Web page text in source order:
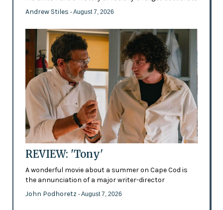
Andrew Stiles - August 7, 2026
REVIEW: 'Tony'
A wonderful movie about a summer on Cape Cod is
the annunciation of a major writer-director
John Podhoretz - August 7, 2026